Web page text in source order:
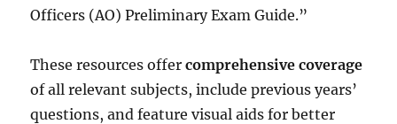
Officers (AO) Preliminary Exam Guide.”
These resources offercomprehensive coverage
of all relevant subjects, include previous years’
questions, and feature visual aids for better